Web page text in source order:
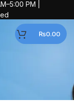
₨0.00
PM |